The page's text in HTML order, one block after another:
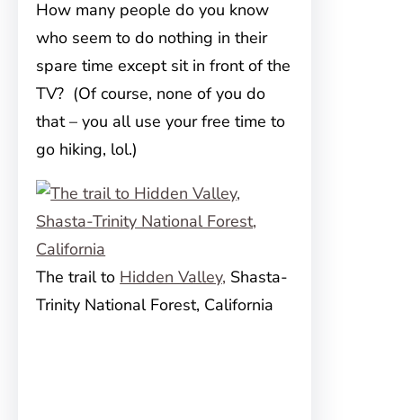
How many people do you know
who seem to do nothing in their
spare time except sit in front of the
TV? (Of course, none of you do
that – you all use your free time to
go hiking, lol.)
The trail to Hidden Valley, Shasta-
Trinity National Forest, California